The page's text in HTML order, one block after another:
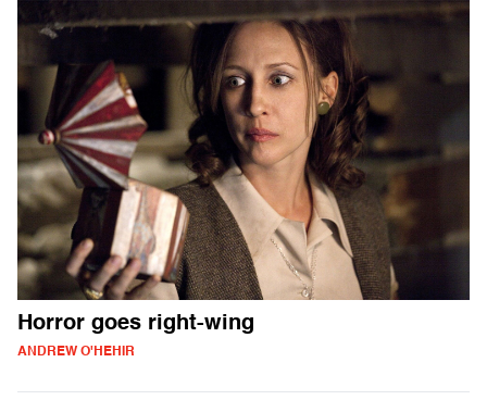
Horror goes right-wing
ANDREW O'HEHIR